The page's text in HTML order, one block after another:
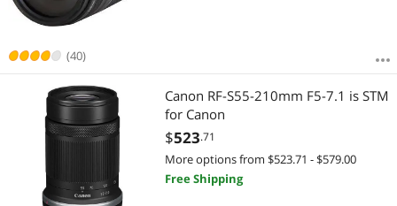
Best Selling
Best Rating
Most Reviews
$750 - $1000
$1500 - $2000
$3000 - $3500 $3500 - $4000 $4000 - $4500
$4500 - $5000 $5000 and more
— $
(40)
Canon RF-S55-210mm F5-7.1 is STM
for Canon
$523.71
More options from $523.71 - $579.00
Free Shipping